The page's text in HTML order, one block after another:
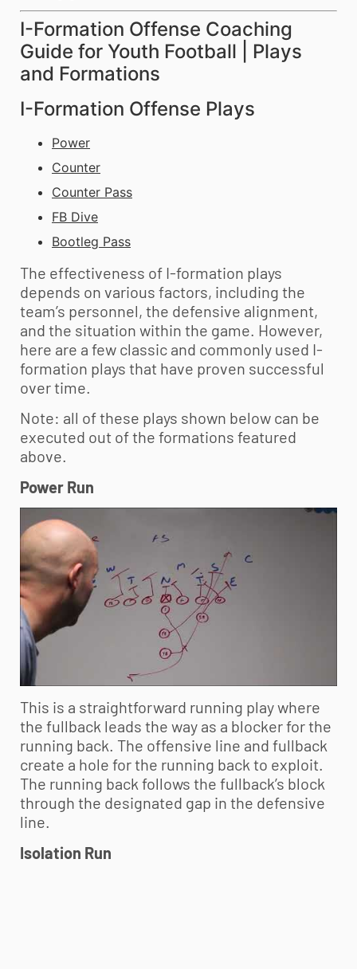
I-Formation Offense Coaching
Guide for Youth Football | Plays
and Formations
I-Formation Offense Plays
Power
Counter
Counter Pass
FB Dive
Bootleg Pass
The effectiveness of I-formation plays
depends on various factors, including the
team’s personnel, the defensive alignment,
and the situation within the game. However,
here are a few classic and commonly used I-
formation plays that have proven successful
over time.
Note: all of these plays shown below can be
executed out of the formations featured
above.
Power Run
This is a straightforward running play where
the fullback leads the way as a blocker for the
running back. The offensive line and fullback
create a hole for the running back to exploit.
The running back follows the fullback’s block
through the designated gap in the defensive
line.
Isolation Run